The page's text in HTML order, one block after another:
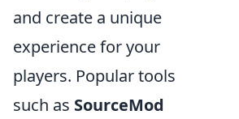
and create a unique
experience for your
players. Popular tools
such as SourceMod